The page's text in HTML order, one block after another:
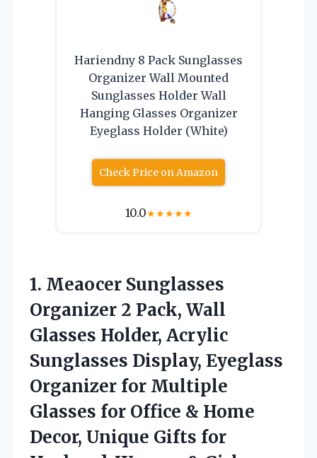
Hariendny 8 Pack Sunglasses
Organizer Wall Mounted
Sunglasses Holder Wall
Hanging Glasses Organizer
Eyeglass Holder (White)
Check Price on Amazon
10.0★★★★★
1. Meaocer Sunglasses
Organizer 2 Pack, Wall
Glasses Holder, Acrylic
Sunglasses Display, Eyeglass
Organizer for Multiple
Glasses for Office & Home
Decor, Unique Gifts for